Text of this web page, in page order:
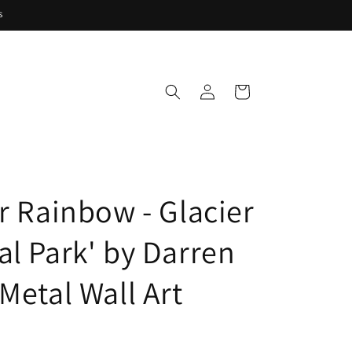
in
Cart
Rainbow - Glacier
Park' by Darren
Wall Art